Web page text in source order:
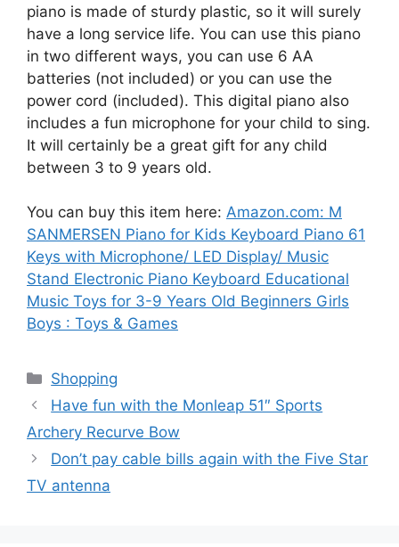
piano is made of sturdy plastic, so it will surely
have a long service life. You can use this piano
in two different ways, you can use 6 AA
batteries (not included) or you can use the
power cord (included). This digital piano also
includes a fun microphone for your child to sing.
It will certainly be a great gift for any child
between 3 to 9 years old.
You can buy this item here: Amazon.com: M
SANMERSEN Piano for Kids Keyboard Piano 61
Keys with Microphone/ LED Display/ Music
Stand Electronic Piano Keyboard Educational
Music Toys for 3-9 Years Old Beginners Girls
Boys : Toys & Games
Categories
Shopping
Have fun with the Monleap 51″ Sports
Archery Recurve Bow
Don’t pay cable bills again with the Five Star
TV antenna